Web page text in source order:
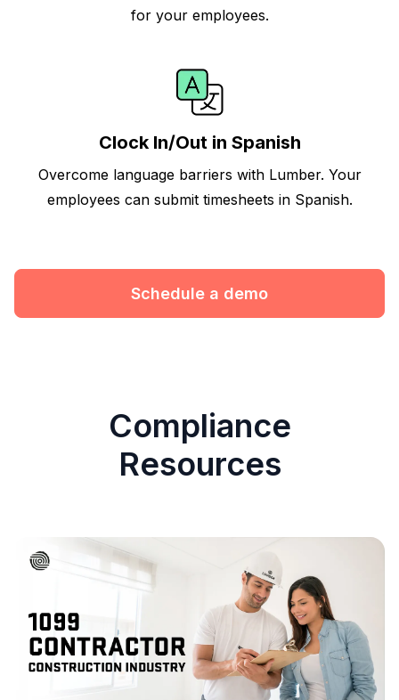
for your employees.
Clock In/Out in Spanish
Overcome language barriers with Lumber. Your
employees can submit timesheets in Spanish.
Schedule a demo
Compliance
Resources